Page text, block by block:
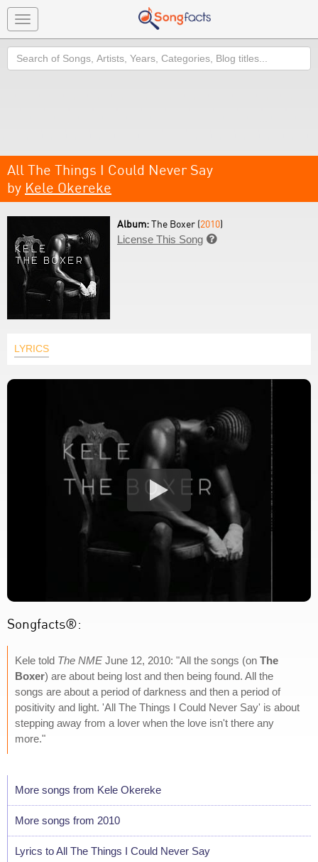
Toggle
navigation
Search
All The Things I Could Never Say
by Kele Okereke
Album:The Boxer (2010)
License This Song 
LYRICS
Songfacts®:
Kele told The NME June 12, 2010: "All the songs (on The
Boxer) are about being lost and then being found. All the
songs are about a period of darkness and then a period of
positivity and light. 'All The Things I Could Never Say' is about
stepping away from a lover when the love isn't there any
more."
More songs from Kele Okereke
More songs from 2010
Lyrics to All The Things I Could Never Say